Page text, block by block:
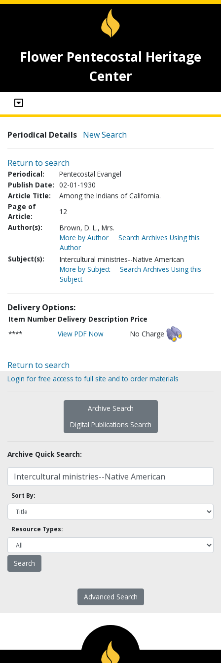
Flower Pentecostal Heritage
Center
Periodical Details New Search
Return to search
Periodical:
Pentecostal Evangel
Publish Date: 02-01-1930
Article Title:
Among the Indians of California.
Page of
Article:
12
Author(s):
Brown, D. L., Mrs.
More by Author
Search Archives Using this
Author
Subject(s):
Intercultural ministries--Native American
More by Subject
Search Archives Using this
Subject
Delivery Options:
Item Number Delivery Description Price
****
View PDF Now No Charge
Return to search
Login for free access to full site and to order materials
Archive Search
Digital Publications Search
Archive Quick Search:
Sort By:
Resource Types:
Advanced Search